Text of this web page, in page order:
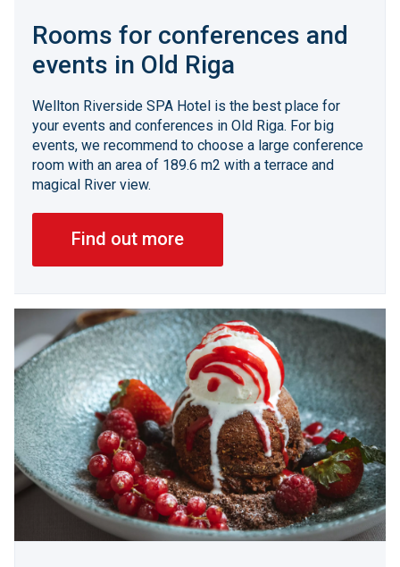
Rooms for conferences and
events in Old Riga
Wellton Riverside SPA Hotel is the best place for
your events and conferences in Old Riga. For big
events, we recommend to choose a large conference
room with an area of 189.6 m2 with a terrace and
magical River view.
Find out more